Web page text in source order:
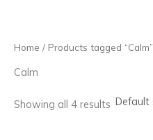
Home / Products tagged “Calm”
Calm
Showing all 4 results